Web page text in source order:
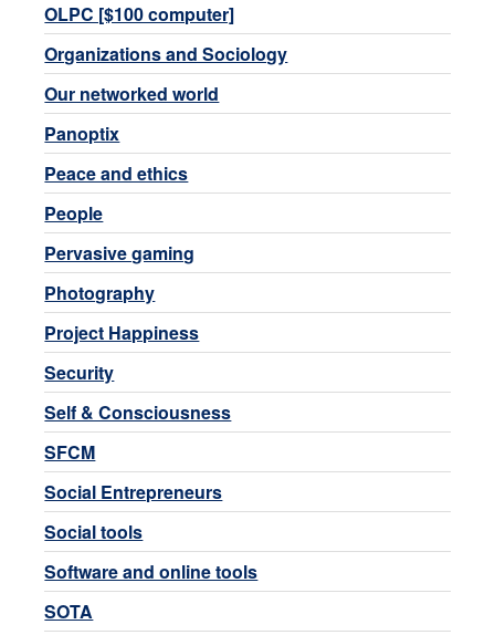
OLPC [$100 computer]
Organizations and Sociology
Our networked world
Panoptix
Peace and ethics
People
Pervasive gaming
Photography
Project Happiness
Security
Self & Consciousness
SFCM
Social Entrepreneurs
Social tools
Software and online tools
SOTA